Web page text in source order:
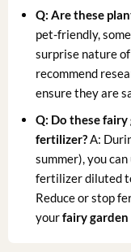
Q: Are these
pet-friendly,
surprise nature
recommend
ensure they are
Q: Do these
fertilizer?A:
summer), you
fertilizer diluted
Reduce or stop
yourfairy